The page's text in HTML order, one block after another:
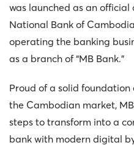
was launched as an
National Bank of
operating the banking
as a branch of “MB Bank."
Proud of a solid
the Cambodian market,
steps to transform into a
bank with modern digital